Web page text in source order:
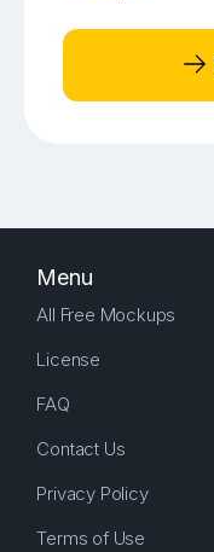
Menu
All Free Mockups
License
FAQ
Contact Us
Privacy Policy
Terms of Use